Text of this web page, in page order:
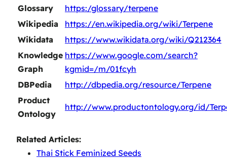
Glossary
https:/glossary/terpene
Wikipedia
https://en.wikipedia.org/wiki/Terpene
Wikidata
https://www.wikidata.org/wiki/Q212364
Knowledge
Graph
https://www.google.com/search?
kgmid=/m/01fcyh
DBPedia
http://dbpedia.org/resource/Terpene
Product
Ontology
http://www.productontology.org/id/
Related Articles:
Thai Stick Feminized Seeds